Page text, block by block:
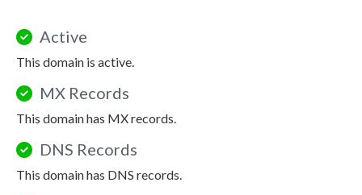
Active
This domain is active.
MX Records
This domain has MX records.
DNS Records
This domain has DNS records.